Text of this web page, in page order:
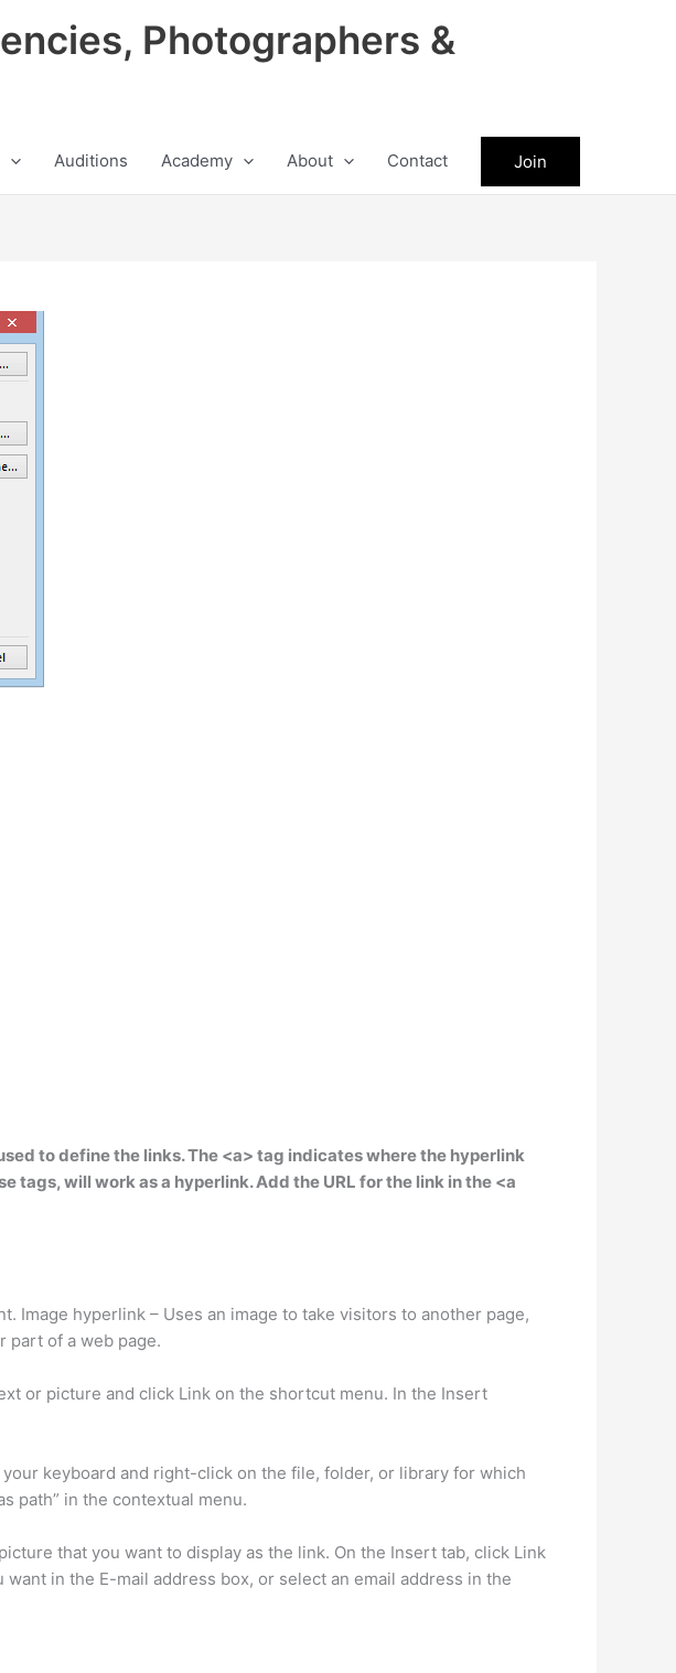
Photographers &
Auditions Academy About Contact Join
to define the links. The <a> tag indicates where the hyperlink
will work as a hyperlink. Add the URL for the link in the <a
Image hyperlink – Uses an image to take visitors to another page,
part of a web page.
or picture and click Link on the shortcut menu. In the Insert
keyboard and right-click on the file, folder, or library for which
path” in the contextual menu.
that you want to display as the link. On the Insert tab, click Link
in the E-mail address box, or select an email address in the